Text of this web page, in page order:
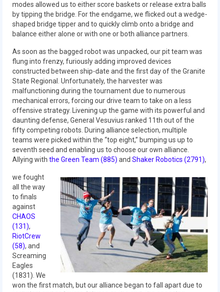
2018 World Championship Event
2017
2017 WPI District Event
2017 World Championship Event
2016
2016 Build Season
2016 Week Zero
2016 UNH District Event
2016 Pine Tree District Event
2016 New England District
Championship Event
2016 World Championship Event
2015
modes allowed us to either score baskets or release extra balls
by tipping the bridge. For the endgame, we flicked out a wedge-
shaped bridge tipper and to quickly climb onto a bridge and
balance either alone or with one or both alliance partners.
As soon as the bagged robot was unpacked, our pit team was
flung into frenzy, furiously adding improved devices
constructed between ship-date and the first day of the Granite
State Regional. Unfortunately, the harvester was
malfunctioning during the tournament due to numerous
mechanical errors, forcing our drive team to take on a less
offensive strategy. Livening up the game with its powerful and
daunting defense, General Vesuvius ranked 11th out of the
fifty competing robots. During alliance selection, multiple
teams were picked within the “top eight,” bumping us up to
seventh seed and enabling us to choose our own alliance.
Allying with the Green Team (885) and Shaker Robotics (2791),
we fought
all the way
to finals
against
CHAOS
(131),
RiotCrew
(58), and
Screaming
Eagles
(1831). We
won the first match, but our alliance began to fall apart due to